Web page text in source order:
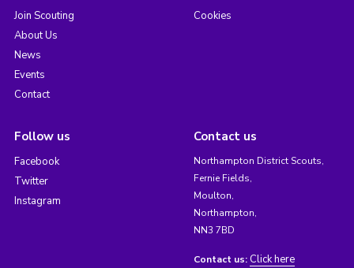
Join Scouting
About Us
News
Events
Contact
Cookies
Follow us
Facebook
Twitter
Instagram
Contact us
Northampton District Scouts,
Fernie Fields,
Moulton,
Northampton,
NN3 7BD
Contact us: Click here